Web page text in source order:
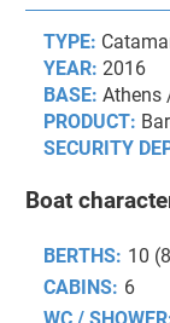
TYPE:
YEAR: 2016
BASE: Athens
PRODUCT:
SECURITY
Boat
BERTHS: 10
CABINS: 6